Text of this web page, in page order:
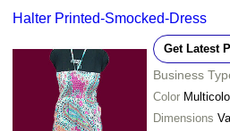
Halter Printed-Smocked-Dress
Get Latest
Business
Color
Dimensions